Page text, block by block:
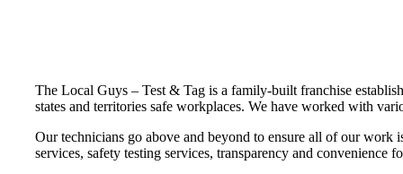
The Local Guys – Test & Tag is a family-built franchise
states and territories safe workplaces. We have worked with
Our technicians go above and beyond to ensure all of our work
services, safety testing services, transparency and